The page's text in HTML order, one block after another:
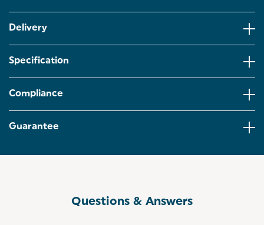
Delivery
Specification
Compliance
Guarantee
Questions & Answers